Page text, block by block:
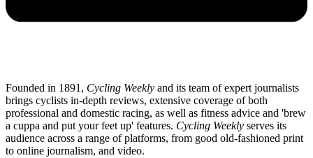
Founded in 1891, Cycling Weekly and its team of expert journalists
brings cyclists in-depth reviews, extensive coverage of both
professional and domestic racing, as well as fitness advice and 'brew
a cuppa and put your feet up' features. Cycling Weekly serves its
audience across a range of platforms, from good old-fashioned print
to online journalism, and video.